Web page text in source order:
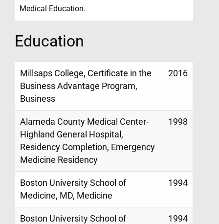
Medical Education.
Education
Millsaps College, Certificate in the
Business Advantage Program,
Business
2016
Alameda County Medical Center-
Highland General Hospital,
Residency Completion, Emergency
Medicine Residency
1998
Boston University School of
Medicine, MD, Medicine
1994
Boston University School of 1994